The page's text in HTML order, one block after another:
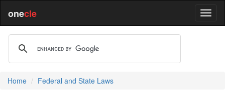
onecle
Home Federal and State Laws